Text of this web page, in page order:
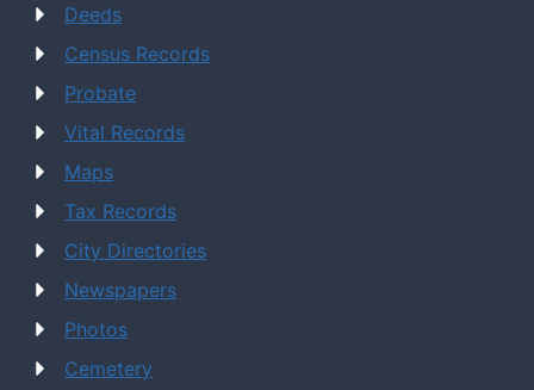
Deeds
Census Records
Probate
Vital Records
Maps
Tax Records
City Directories
Newspapers
Photos
Cemetery